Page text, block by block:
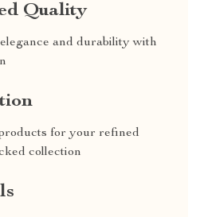
Quality
and durability with
for your refined
collection